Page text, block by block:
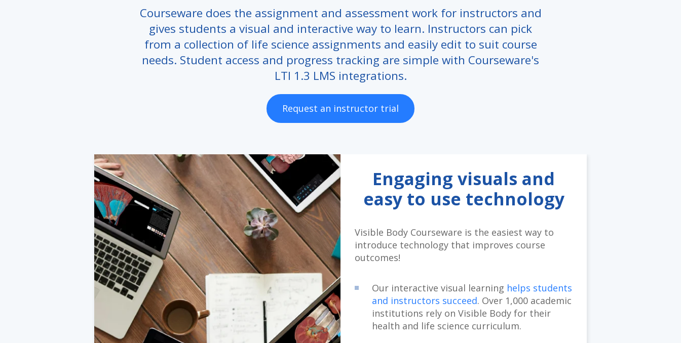
Courseware does the assignment and assessment work for instructors and
gives students a visual and interactive way to learn. Instructors can pick
from a collection of life science assignments and easily edit to suit course
needs. Student access and progress tracking are simple with Courseware's
LTI 1.3 LMS integrations.
Request an instructor trial
Engaging visuals and
easy to use technology
Visible Body Courseware is the easiest way to
introduce technology that improves course
outcomes!
Our interactive visual learning helps students
and instructors succeed. Over 1,000 academic
institutions rely on Visible Body for their
health and life science curriculum.